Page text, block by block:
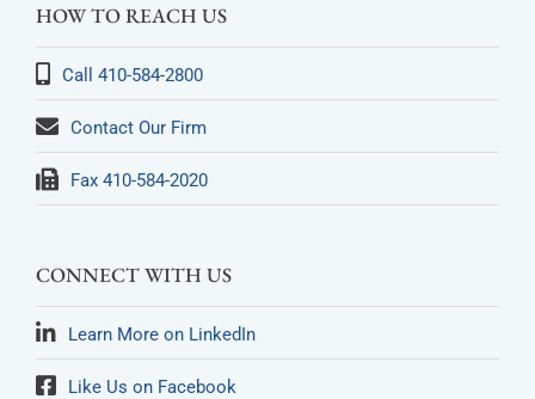
HOW TO REACH US
Call 410-584-2800
Contact Our Firm
Fax 410-584-2020
CONNECT WITH US
Learn More on LinkedIn
Like Us on Facebook